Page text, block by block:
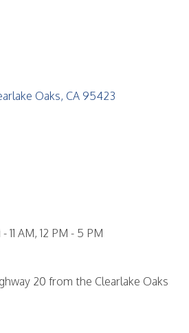
Oaks CA 95423
11 AM, 12 PM - 5 PM
20 from the Clearlake Oaks